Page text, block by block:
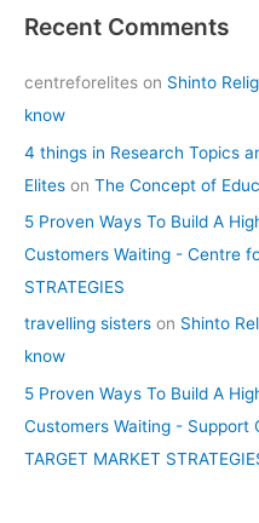
Recent Comments
centreforelites on Shinto
know
4 things in Research Topics
Elites on The Concept of
5 Proven Ways To Build A
Customers Waiting - Centre
STRATEGIES
travelling sisters on Shinto
know
5 Proven Ways To Build A
Customers Waiting - Support
TARGET MARKET